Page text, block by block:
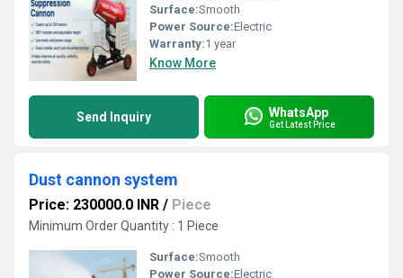
Surface:Smooth
Power Source:Electric
Warranty:1 year
Know More
Send Inquiry WhatsApp
Get Latest Price
Dust cannon system
Price: 230000.0 INR / Piece
Minimum Order Quantity : 1 Piece
Surface:Smooth
Power Source:Electric